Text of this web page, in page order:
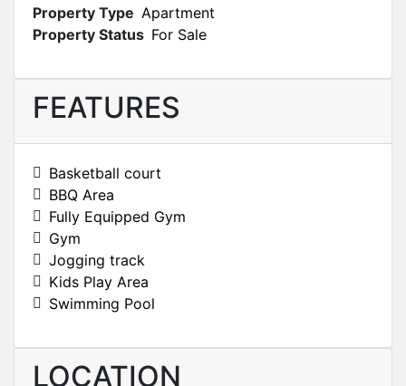
Property Type Apartment
Property Status For Sale
FEATURES
Basketball court
BBQ Area
Fully Equipped Gym
Gym
Jogging track
Kids Play Area
Swimming Pool
LOCATION